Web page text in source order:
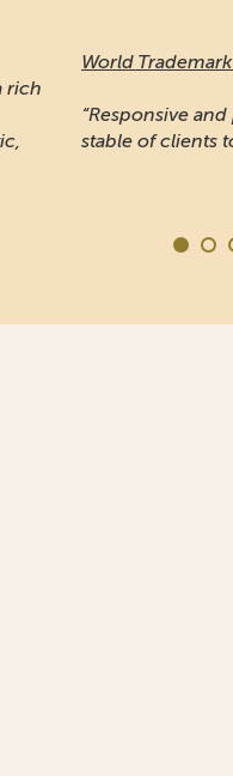
rich
World
“Responsive
stable of clients